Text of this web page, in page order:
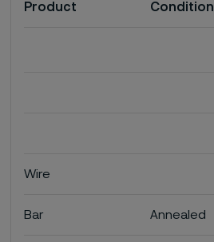
Product Condition
Wire
Bar Annealed